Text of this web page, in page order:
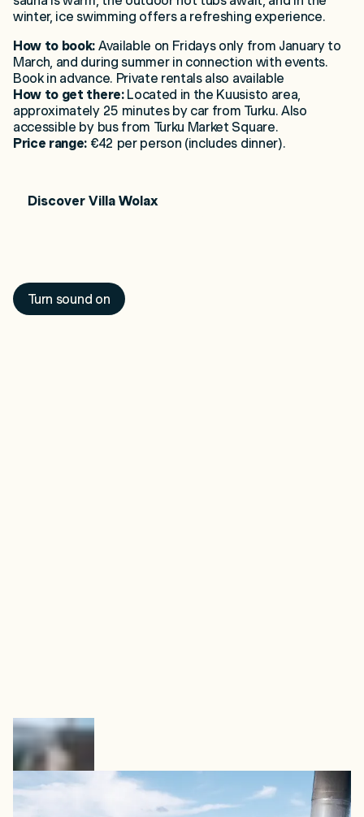
winter, ice swimming offers a refreshing experience.
How to book: Available on Fridays only from January to
March, and during summer in connection with events.
Book in advance. Private rentals also available
How to get there:Located in the Kuusisto area,
approximately 25 minutes by car from Turku. Also
accessible by bus from Turku Market Square.
Price range: €42 per person (includes dinner).
Discover Villa Wolax
Turn sound on